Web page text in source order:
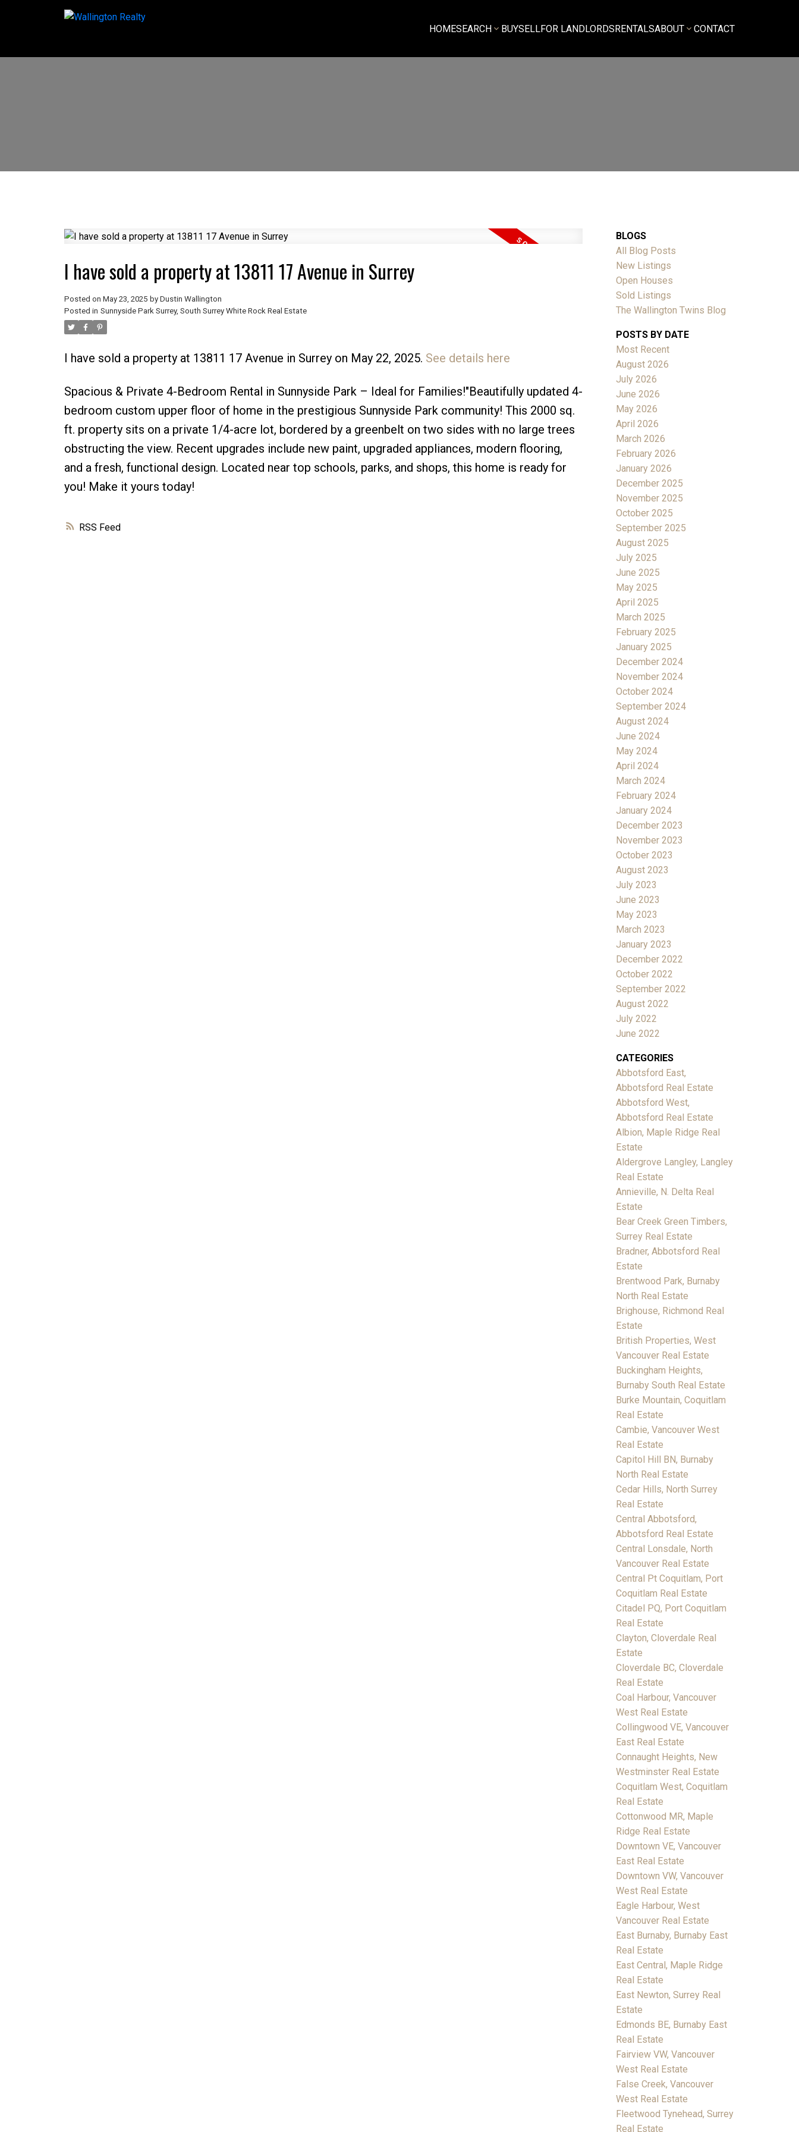
HOMESEARCH BUYSELLFOR LANDLORDSRENTALSABOUT CONTACT
Price Filters
RSS
I have sold a property at 13811 17 Avenue in Surrey
Posted on May 23, 2025 by Dustin Wallington
Posted in Sunnyside Park Surrey, South Surrey White Rock Real Estate
I have sold a property at 13811 17 Avenue in Surrey on May 22, 2025. See details here
Spacious & Private 4-Bedroom Rental in Sunnyside Park – Ideal for Families!"Beautifully updated 4-
bedroom custom upper floor of home in the prestigious Sunnyside Park community! This 2000 sq.
ft. property sits on a private 1/4-acre lot, bordered by a greenbelt on two sides with no large trees
obstructing the view. Recent upgrades include new paint, upgraded appliances, modern flooring,
and a fresh, functional design. Located near top schools, parks, and shops, this home is ready for
you! Make it yours today!
BLOGS
All Blog Posts
New Listings
Open Houses
Sold Listings
The Wallington Twins Blog
POSTS BY DATE
Most Recent
August 2026
July 2026
June 2026
May 2026
April 2026
March 2026
February 2026
January 2026
December 2025
November 2025
October 2025
September 2025
August 2025
July 2025
June 2025
May 2025
April 2025
March 2025
February 2025
January 2025
December 2024
November 2024
October 2024
September 2024
August 2024
June 2024
May 2024
April 2024
March 2024
February 2024
January 2024
December 2023
November 2023
October 2023
August 2023
July 2023
June 2023
May 2023
March 2023
January 2023
December 2022
October 2022
September 2022
August 2022
July 2022
June 2022
CATEGORIES
Abbotsford East,
Abbotsford Real Estate
Abbotsford West,
Abbotsford Real Estate
Albion, Maple Ridge Real
Estate
Aldergrove Langley, Langley
Real Estate
Annieville, N. Delta Real
Estate
Bear Creek Green Timbers,
Surrey Real Estate
Bradner, Abbotsford Real
Estate
Brentwood Park, Burnaby
North Real Estate
Brighouse, Richmond Real
Estate
British Properties, West
Vancouver Real Estate
Buckingham Heights,
Burnaby South Real Estate
Burke Mountain, Coquitlam
Real Estate
Cambie, Vancouver West
Real Estate
Capitol Hill BN, Burnaby
North Real Estate
Cedar Hills, North Surrey
Real Estate
Central Abbotsford,
Abbotsford Real Estate
Central Lonsdale, North
Vancouver Real Estate
Central Pt Coquitlam, Port
Coquitlam Real Estate
Citadel PQ, Port Coquitlam
Real Estate
Clayton, Cloverdale Real
Estate
Cloverdale BC, Cloverdale
Real Estate
Coal Harbour, Vancouver
West Real Estate
Collingwood VE, Vancouver
East Real Estate
Connaught Heights, New
Westminster Real Estate
Coquitlam West, Coquitlam
Real Estate
Cottonwood MR, Maple
Ridge Real Estate
Downtown VE, Vancouver
East Real Estate
Downtown VW, Vancouver
West Real Estate
Eagle Harbour, West
Vancouver Real Estate
East Burnaby, Burnaby East
Real Estate
East Central, Maple Ridge
Real Estate
East Newton, Surrey Real
Estate
Edmonds BE, Burnaby East
Real Estate
Fairview VW, Vancouver
West Real Estate
False Creek, Vancouver
West Real Estate
Fleetwood Tynehead, Surrey
Real Estate